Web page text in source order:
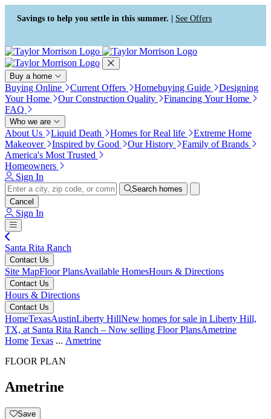
Press Alt+1 for screen-reader
mode, Alt+0 to cancel
Accessibility Screen-Reader
Guide, Feedback, and Issue
Reporting | New window
Savings to help you settle in this summer. | See Offers
Buy a home
Buying Online Current Offers Homebuying Guide
Designing
Your Home
Our Construction Quality
Financing Your Home
FAQ
Who we are
About Us Liquid Death Homes for Real life
Extreme Home
Makeover
Inspired by Good Our History
Family of Brands
America's Most Trusted
Homeowners
Sign In
Search homes
Cancel
Sign In
Santa Rita Ranch
Contact Us
Site MapFloor PlansAvailable HomesHours & Directions
Contact Us
Hours & Directions
Contact Us
HomeTexasAustinLiberty HillNew homes for sale in Liberty Hill,
TX, at Santa Rita Ranch – Now selling Floor PlansAmetrine
Home Texas ... Ametrine
FLOOR PLAN
Ametrine
Save